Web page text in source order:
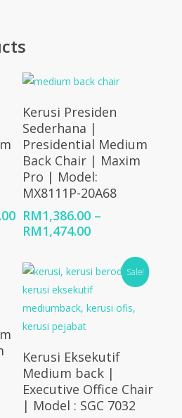
Price
range:
through
RM882.00
Select Options
Kerusi Presiden
Sederhana |
Presidential Medium
Back Chair | Maxim
Pro | Model:
MX8111P-20A68
RM1,386.00 –
RM1,474.00Price
RM1,386.00
through
RM1,474.00
Sale!
Select Options
Kerusi Eksekutif
Medium back |
Executive Office Chair
| Model : SGC 7032